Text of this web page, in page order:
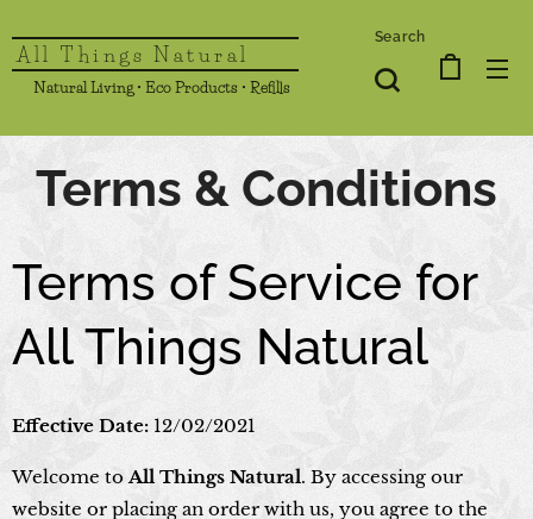
All Things Natural
Natural Living • Eco Products • Refills
Search
Terms & Conditions
Terms of Service for
All Things Natural
Effective Date: 12/02/2021
Welcome toAll Things Natural. By accessing our
website or placing an order with us, you agree to the